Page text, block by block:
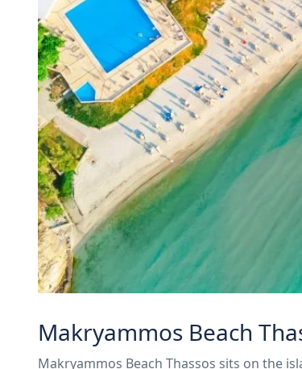
Makryammos Beach
Makryammos Beach Thassos sits on the